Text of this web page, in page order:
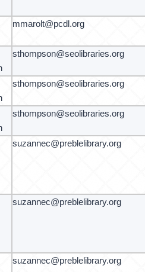
mmarolt@pcdl.org
sthompson@seolibraries.org
sthompson@seolibraries.org
sthompson@seolibraries.org
suzannec@preblelibrary.org
suzannec@preblelibrary.org
suzannec@preblelibrary.org